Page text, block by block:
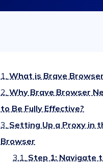
1. What is Brave
2. Why Brave Browser
to Be Fully Effective?
3. Setting Up a Proxy in
Browser
3.1. Step 1: Navigate